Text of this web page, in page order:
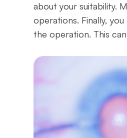
about your suitability.
operations. Finally,
the operation. This